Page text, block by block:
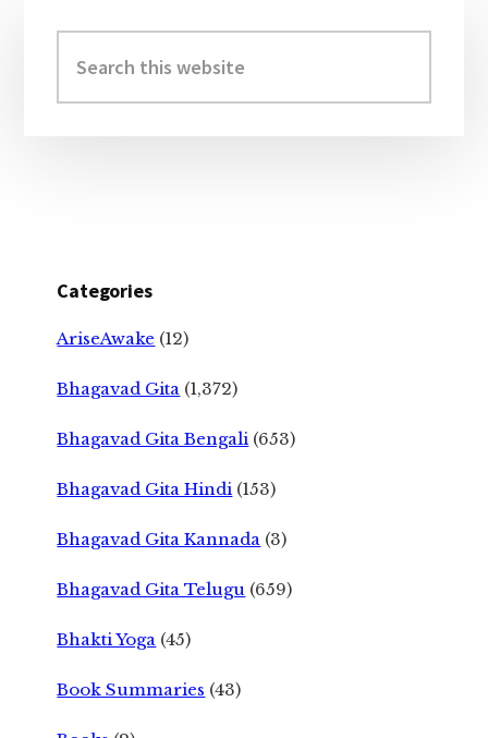
Sidebar
this
website
Categories
AriseAwake (12)
Bhagavad Gita (1,372)
Bhagavad Gita Bengali (653)
Bhagavad Gita Hindi (153)
Bhagavad Gita Kannada (3)
Bhagavad Gita Telugu (659)
Bhakti Yoga (45)
Book Summaries (43)